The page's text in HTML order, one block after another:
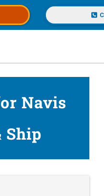
Navis
Ship